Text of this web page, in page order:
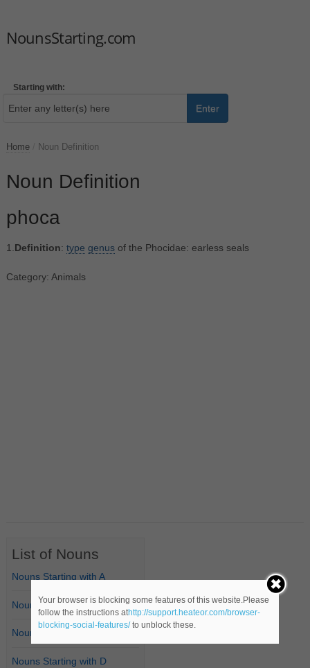
NounsStarting.com
Starting with:
Enter
Home Noun Definition
Noun Definition
phoca
1. Definition: type genusof the Phocidae: earless seals
Category: Animals
List of Nouns
Nouns Starting with A
Nouns Starting with B
Nouns Starting with C
Nouns Starting with D
Your browser is blocking some features of this website.Please
follow the instructions athttp://support.heateor.com/browser-
blocking-social-features/to unblock these.